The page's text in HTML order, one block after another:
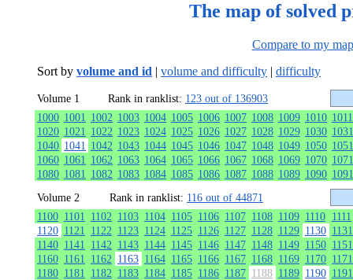
The map of solved
Compare to my map
Sort by volume and id | volume and difficulty | difficulty
Volume 1 Rank in ranklist: 123 out of 136903
1000 1001 1002 1003 1004 1005 1006 1007 1008 1009 1010 1011
1020 1021 1022 1023 1024 1025 1026 1027 1028 1029 1030 1031
1040 1041 1042 1043 1044 1045 1046 1047 1048 1049 1050 1051
1060 1061 1062 1063 1064 1065 1066 1067 1068 1069 1070 1071
1080 1081 1082 1083 1084 1085 1086 1087 1088 1089 1090 1091
Volume 2
Rank in ranklist: 116 out of 44871
1100 1101 1102 1103 1104 1105 1106 1107 1108 1109 1110 1111
1120 1121 1122 1123 1124 1125 1126 1127 1128 1129 1130 1131
1140 1141 1142 1143 1144 1145 1146 1147 1148 1149 1150 1151
1160 1161 1162 1163 1164 1165 1166 1167 1168 1169 1170 1171
1180 1181 1182 1183 1184 1185 1186 1187 1188 1189 1190 1191